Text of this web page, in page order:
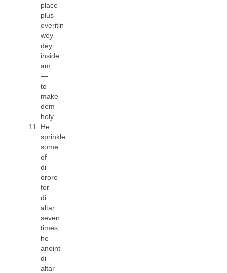
place
plus
everitin
wey
dey
inside
am
—
to
make
dem
holy.
He
sprinkle
some
of
di
ororo
for
di
altar
seven
times,
he
anoint
di
altar